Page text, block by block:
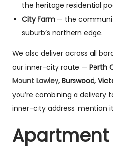
the heritage residential
City Farm — the
suburb’s northern edge.
We also deliver across all
our inner-city route — Perth
Mount Lawley, Burswood,
you’re combining a delivery
inner-city address, mention
Apartment